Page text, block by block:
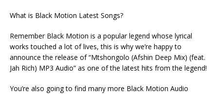
What is Black Motion Latest Songs?
Remember Black Motion is a popular legend whose lyrical
works touched a lot of lives, this is why we’re happy to
announce the release of “Mtshongolo (Afshin Deep Mix) (feat.
Jah Rich) MP3 Audio” as one of the latest hits from the legend!
You’re also going to find many more Black Motion Audio